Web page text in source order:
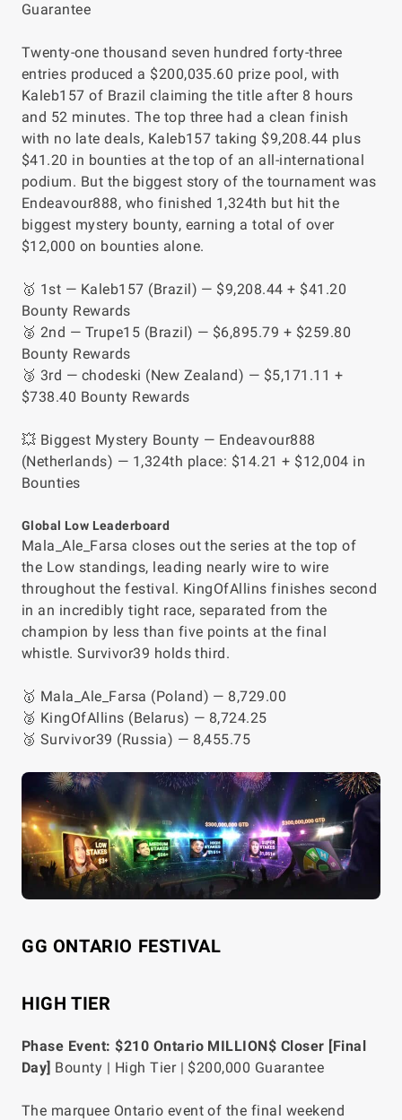
Guarantee
Twenty-one thousand seven hundred forty-three
entries produced a $200,035.60 prize pool, with
Kaleb157 of Brazil claiming the title after 8 hours
and 52 minutes. The top three had a clean finish
with no late deals, Kaleb157 taking $9,208.44 plus
$41.20 in bounties at the top of an all-international
podium. But the biggest story of the tournament was
Endeavour888, who finished 1,324th but hit the
biggest mystery bounty, earning a total of over
$12,000 on bounties alone.
🥇 1st — Kaleb157 (Brazil) — $9,208.44 + $41.20
Bounty Rewards
🥈 2nd — Trupe15 (Brazil) — $6,895.79 + $259.80
Bounty Rewards
🥉 3rd — chodeski (New Zealand) — $5,171.11 +
$738.40 Bounty Rewards
💥 Biggest Mystery Bounty — Endeavour888
(Netherlands) — 1,324th place: $14.21 + $12,004 in
Bounties
Global Low Leaderboard
Mala_Ale_Farsa closes out the series at the top of
the Low standings, leading nearly wire to wire
throughout the festival. KingOfAllins finishes second
in an incredibly tight race, separated from the
champion by less than five points at the final
whistle. Survivor39 holds third.
🥇 Mala_Ale_Farsa (Poland) — 8,729.00
🥈 KingOfAllins (Belarus) — 8,724.25
🥉 Survivor39 (Russia) — 8,455.75
GG ONTARIO FESTIVAL
HIGH TIER
Phase Event: $210 Ontario MILLION$ Closer [Final
Day] Bounty | High Tier | $200,000 Guarantee
The marquee Ontario event of the final weekend